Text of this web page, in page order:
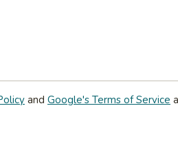
and Google's Terms of Service